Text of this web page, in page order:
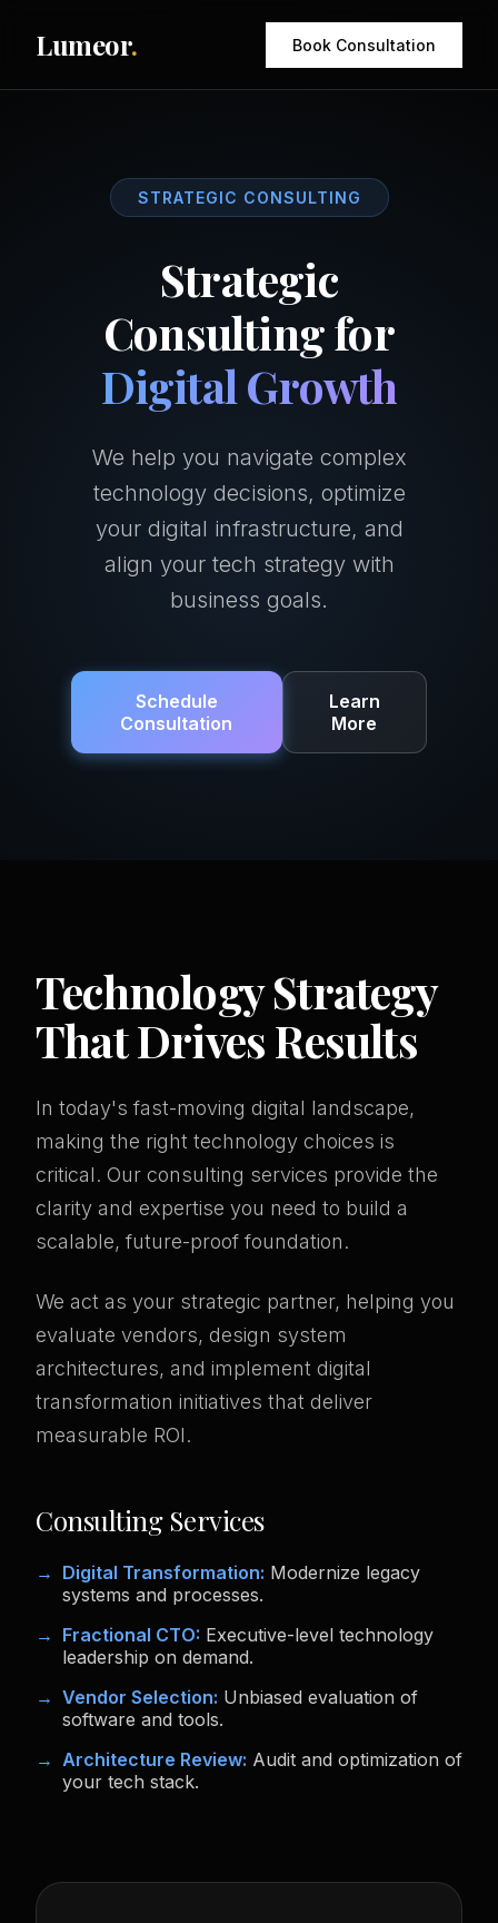
Lumeor. Book Consultation
STRATEGIC CONSULTING
Strategic
Consulting for
Digital Growth
We help you navigate complex
technology decisions, optimize
your digital infrastructure, and
align your tech strategy with
business goals.
Schedule
Consultation
Learn
More
Technology Strategy
That Drives Results
In today's fast-moving digital landscape,
making the right technology choices is
critical. Our consulting services provide the
clarity and expertise you need to build a
scalable, future-proof foundation.
We act as your strategic partner, helping you
evaluate vendors, design system
architectures, and implement digital
transformation initiatives that deliver
measurable ROI.
Consulting Services
Digital Transformation: Modernize legacy
systems and processes.
Fractional CTO: Executive-level technology
leadership on demand.
Vendor Selection: Unbiased evaluation of
software and tools.
Architecture Review: Audit and optimization of
your tech stack.